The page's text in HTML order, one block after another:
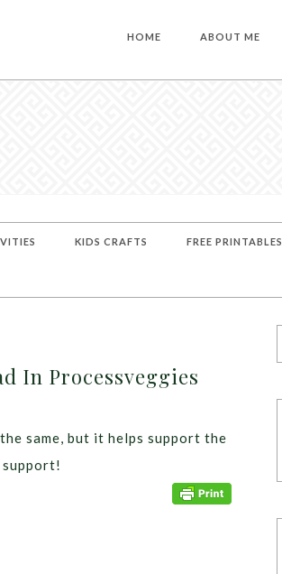
HOME ABOUT ME
KIDS CRAFTS FREE PRINTABLES
In Processveggies
same, but it helps support the
support!